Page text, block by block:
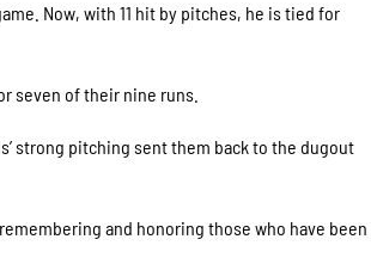
Now, with 11 hit by pitches, he is tied for
seven of their nine runs.
strong pitching sent them back to the dugout
and honoring those who have been